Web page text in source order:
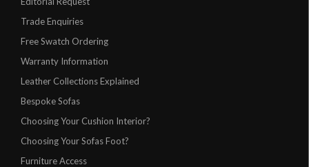
Trade Enquiries
Free Swatch Ordering
Warranty Information
Leather Collections Explained
Bespoke Sofas
Choosing Your Cushion Interior?
Choosing Your Sofas Foot?
Furniture Access